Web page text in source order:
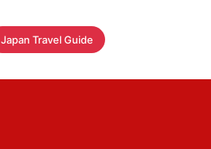
Japan Travel Guide